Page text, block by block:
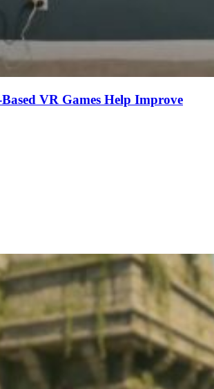
VR Games Help Improve